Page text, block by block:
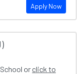
Apply Now
orclick to